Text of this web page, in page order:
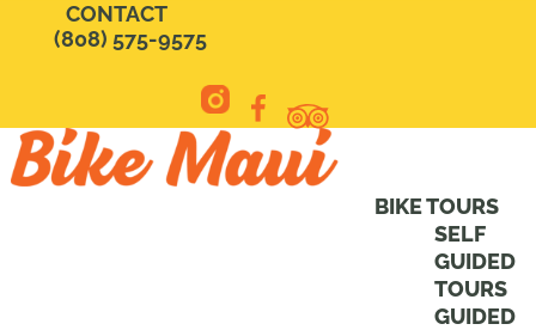
CONTACT
(808) 575-9575
BIKE TOURS
SELF
GUIDED
TOURS
GUIDED